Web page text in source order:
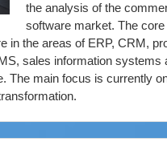
the analysis of the
software market. The core
in the areas of ERP, CRM,
sales information systems
The main focus is currently